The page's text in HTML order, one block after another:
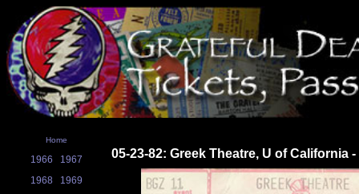
Home
1966
1967
1968
1969
05-23-82: Greek Theatre, U of California